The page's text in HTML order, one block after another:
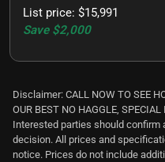
List price: $15,991
Save $2,000
Disclaimer: CALL NOW TO SEE
OUR BEST NO HAGGLE,
Interested parties should confirm
decision. All prices and
notice. Prices do not include